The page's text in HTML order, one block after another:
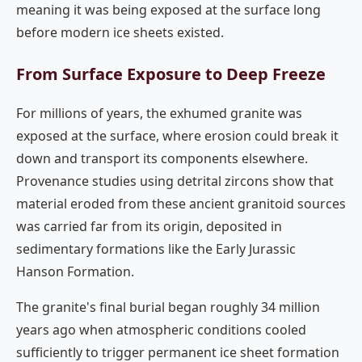
meaning it was being exposed at the surface long
before modern ice sheets existed.
From Surface Exposure to Deep Freeze
For millions of years, the exhumed granite was
exposed at the surface, where erosion could break it
down and transport its components elsewhere.
Provenance studies using detrital zircons show that
material eroded from these ancient granitoid sources
was carried far from its origin, deposited in
sedimentary formations like the Early Jurassic
Hanson Formation.
The granite's final burial began roughly 34 million
years ago when atmospheric conditions cooled
sufficiently to trigger permanent ice sheet formation